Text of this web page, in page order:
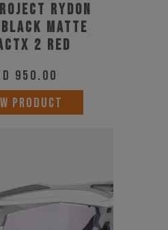
Rydon
Matte
2 Red
950.00
PRODUCT